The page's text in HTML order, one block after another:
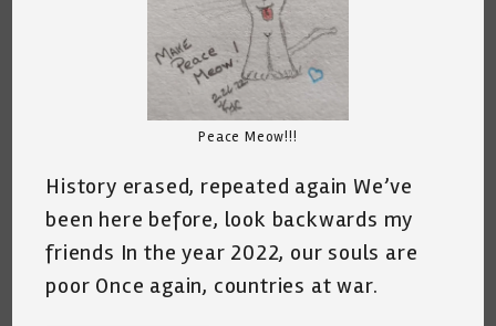
Peace Meow!!!
History erased, repeated again We’ve
been here before, look backwards my
friends In the year 2022, our souls are
poor Once again, countries at war.